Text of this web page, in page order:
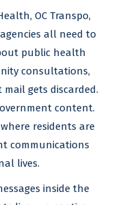
OC Transpo,
all need to
public health
consultations,
mail gets discarded.
content.
residents are
communications
lives.
inside the